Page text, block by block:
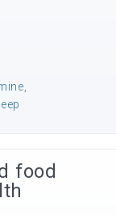
food